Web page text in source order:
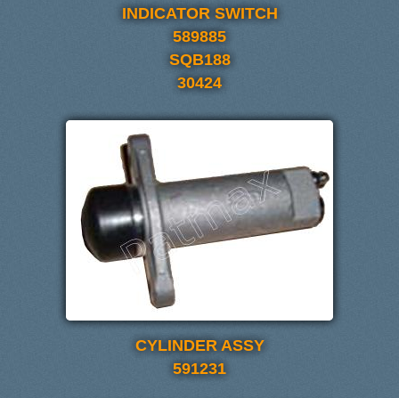
INDICATOR SWITCH
589885
SQB188
30424
CYLINDER ASSY
591231